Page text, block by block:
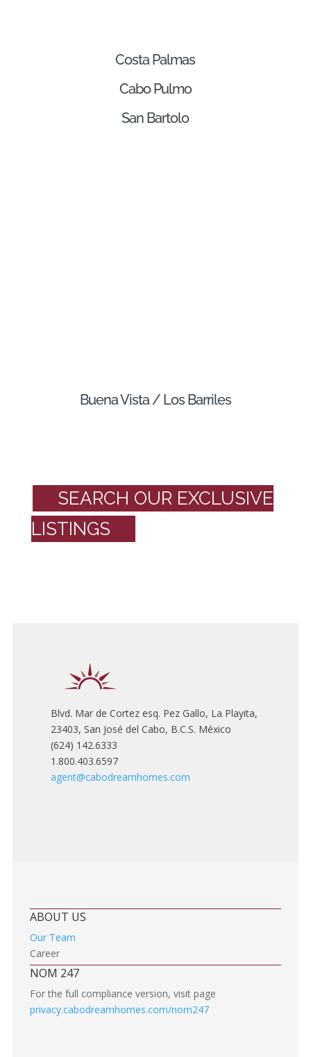
Costa Palmas
Cabo Pulmo
San Bartolo
Buena Vista / Los Barriles
SEARCH OUR EXCLUSIVE
LISTINGS
Blvd. Mar de Cortez esq. Pez Gallo, La Playita,
23403, San José del Cabo, B.C.S. México
(624) 142.6333
1.800.403.6597
agent@cabodreamhomes.com
ABOUT US
Our Team
Career
NOM 247
For the full compliance version, visit page
privacy.cabodreamhomes.com/nom247